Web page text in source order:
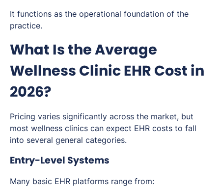
It functions as the operational foundation of the
practice.
What Is the Average
Wellness Clinic EHR Cost in
2026?
Pricing varies significantly across the market, but
most wellness clinics can expect EHR costs to fall
into several general categories.
Entry-Level Systems
Many basic EHR platforms range from: